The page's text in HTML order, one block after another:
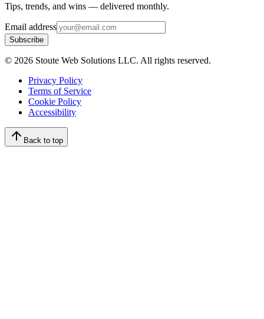
Tips, trends, and wins — delivered monthly.
Email address
Subscribe
© 2026 Stoute Web Solutions LLC. All rights reserved.
Privacy Policy
Terms of Service
Cookie Policy
Accessibility
Back to top